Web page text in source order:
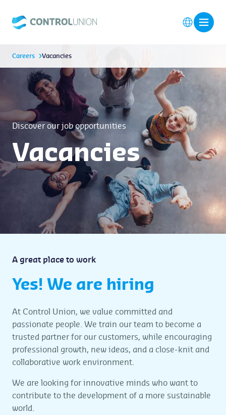
Careers Vacancies
Discover our job opportunities
Vacancies
A great place to work
Yes! We are hiring
At Control Union, we value committed and
passionate people. We train our team to become a
trusted partner for our customers, while encouraging
professional growth, new ideas, and a close-knit and
collaborative work environment.
We are looking for innovative minds who want to
contribute to the development of a more sustainable
world.